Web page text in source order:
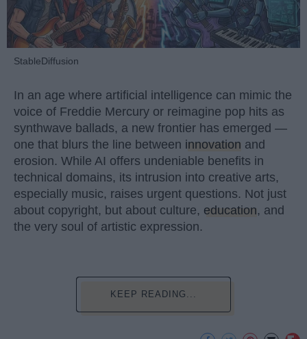
StableDiffusion
In an age where artificial intelligence can mimic the
voice of Freddie Mercury or reimagine pop hits as
synthwave ballads, a new frontier has emerged —
one that blurs the line between innovation and
erosion. While AI offers undeniable benefits in
technical domains, its intrusion into creative arts,
especially music, raises urgent questions. Not just
about copyright, but about culture, education, and
the very soul of artistic expression.
KEEP READING...